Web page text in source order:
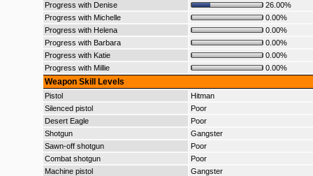
Progress with Denise
26.00%
Progress with Michelle
0.00%
Progress with Helena
0.00%
Progress with Barbara
0.00%
Progress with Katie
0.00%
Progress with Millie
0.00%
Weapon Skill Levels
Pistol
Hitman
Silenced pistol
Poor
Desert Eagle
Poor
Shotgun
Gangster
Sawn-off shotgun
Poor
Combat shotgun
Poor
Machine pistol
Gangster